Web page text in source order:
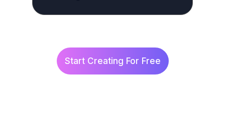
Start Creating For Free